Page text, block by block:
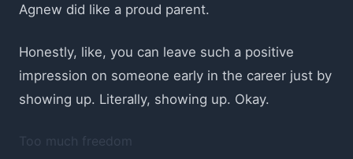
Agnew did like a proud parent.
Honestly, like, you can leave such a positive
impression on someone early in the career just by
showing up. Literally, showing up. Okay.
Too much freedom